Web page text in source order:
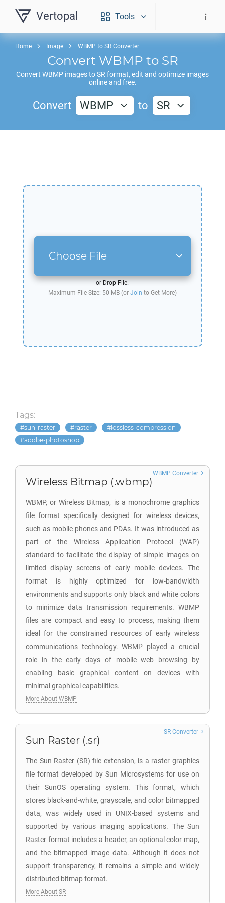
Vertopal Tools
Home Image WBMP to SR Converter
Convert WBMP to SR
Convert WBMP images toSR format, edit and optimize images
online and free.
Convert WBMP to SR
Choose File
or Drop File.
Maximum File Size: 50 MB (or Join to Get More)
Tags:
sun-raster raster
lossless-compression
adobe-photoshop
Wireless Bitmap (.wbmp)
WBMP, or Wireless Bitmap, is a monochrome graphics
file format specifically designed for wireless devices,
such as mobile phones and PDAs. It was introduced as
part of the Wireless Application Protocol (WAP)
standard to facilitate the display of simple images on
limited display screens of early mobile devices. The
format is highly optimized for low-bandwidth
environments and supports only black and white colors
to minimize data transmission requirements. WBMP
files are compact and easy to process, making them
ideal for the constrained resources of early wireless
communications technology. WBMP played a crucial
role in the early days of mobile web browsing by
enabling basic graphical content on devices with
minimal graphical capabilities.
WBMP Converter
More About WBMP
Sun Raster (.sr)
The Sun Raster (SR) file extension, is a raster graphics
file format developed by Sun Microsystems for use on
their SunOS operating system. This format, which
stores black-and-white, grayscale, and color bitmapped
data, was widely used in UNIX-based systems and
supported by various imaging applications. The Sun
Raster format includes a header, an optional color map,
and the bitmapped image data. Although it does not
support transparency, it remains a simple and widely
distributed bitmap format.
SR Converter
More About SR